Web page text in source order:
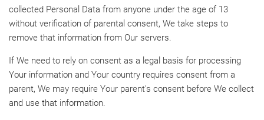
collected Personal Data from anyone under the age of 13
without verification of parental consent, We take steps to
remove that information from Our servers.
If We need to rely on consent as a legal basis for processing
Your information and Your country requires consent from a
parent, We may require Your parent's consent before We collect
and use that information.